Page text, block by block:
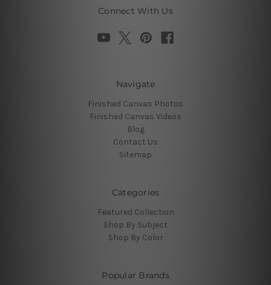
Connect With Us
Navigate
Finished Canvas Photos
Finished Canvas Videos
Blog
Contact Us
Sitemap
Categories
Featured Collection
Shop By Subject
Shop By Color
Popular Brands